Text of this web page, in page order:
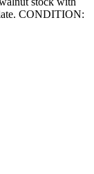
CONDITION: